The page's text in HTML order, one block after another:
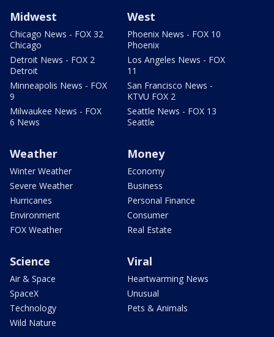
Midwest
Chicago News - FOX 32
Chicago
Detroit News - FOX 2
Detroit
Minneapolis News - FOX
9
Milwaukee News - FOX
6 News
West
Phoenix News - FOX 10
Phoenix
Los Angeles News - FOX
11
San Francisco News -
KTVU FOX 2
Seattle News - FOX 13
Seattle
Weather
Winter Weather
Severe Weather
Hurricanes
Environment
FOX Weather
Money
Economy
Business
Personal Finance
Consumer
Real Estate
Science
Air & Space
SpaceX
Technology
Wild Nature
Viral
Heartwarming News
Unusual
Pets & Animals